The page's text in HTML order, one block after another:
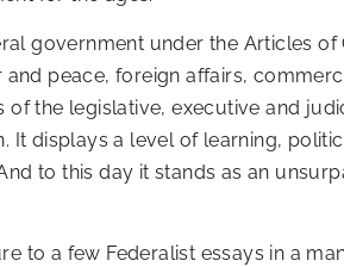
government under the Articles of
peace, foreign affairs,
the legislative, executive and
displays a level of learning,
to this day it stands as an
to a few Federalist essays in a